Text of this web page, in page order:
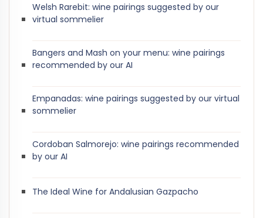
Welsh Rarebit: wine pairings suggested by our
virtual sommelier
Bangers and Mash on your menu: wine pairings
recommended by our AI
Empanadas: wine pairings suggested by our virtual
sommelier
Cordoban Salmorejo: wine pairings recommended
by our AI
The Ideal Wine for Andalusian Gazpacho